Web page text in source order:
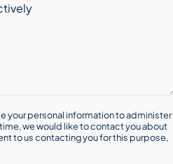
your personal information to administer
we would like to contact you about
to us contacting you for this purpose,